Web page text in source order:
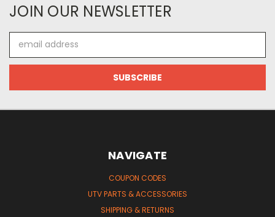
JOIN OUR NEWSLETTER
Address
NAVIGATE
COUPON CODES
UTV PARTS & ACCESSORIES
SHIPPING & RETURNS